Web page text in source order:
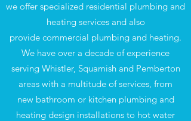
we offer specialized residential plumbing and
heating services and also
provide commercial plumbing and heating.
We have over a decade of experience
serving Whistler, Squamish and Pemberton
areas with a multitude of services, from
new bathroom or kitchen plumbing and
heating design installations to hot water